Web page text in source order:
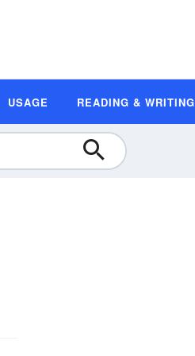
USAGE READING & WRITING